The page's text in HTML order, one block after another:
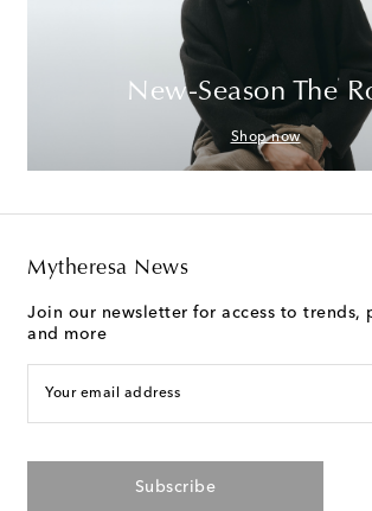
New-Season The
Shop now
Mytheresa News
Join our newsletter for access to trends,
and more
Your email address
Subscribe